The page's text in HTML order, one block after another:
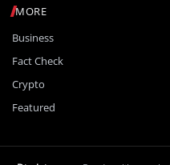
MORE
Business
Fact Check
Crypto
Featured